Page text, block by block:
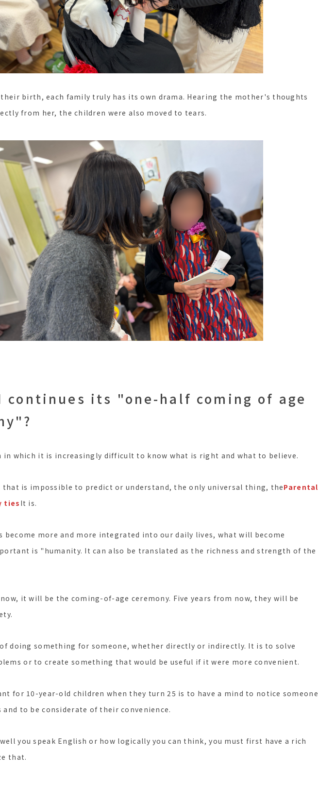
birth, each family truly has its own drama. Hearing the mother's thoughts
from her, the children were also moved to tears.
continues its "one-half coming of age
in which it is increasingly difficult to know what is right and what to believe.
that is impossible to predict or understand, the only universal thing, theParental
tiesIt is.
become more and more integrated into our daily lives, what will become
is "humanity. It can also be translated as the richness and strength of the
it will be the coming-of-age ceremony. Five years from now, they will be
doing something for someone, whether directly or indirectly. It is to solve
or to create something that would be useful if it were more convenient.
for 10-year-old children when they turn 25 is to have a mind to notice someone
and to be considerate of their convenience.
you speak English or how logically you can think, you must first have a rich
that.